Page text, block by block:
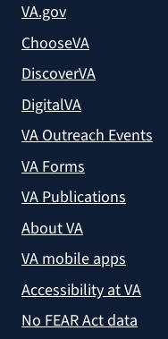
VA.gov
ChooseVA
DiscoverVA
DigitalVA
VA Outreach Events
VA Forms
VA Publications
About VA
VA mobile apps
Accessibility at VA
No FEAR Act data